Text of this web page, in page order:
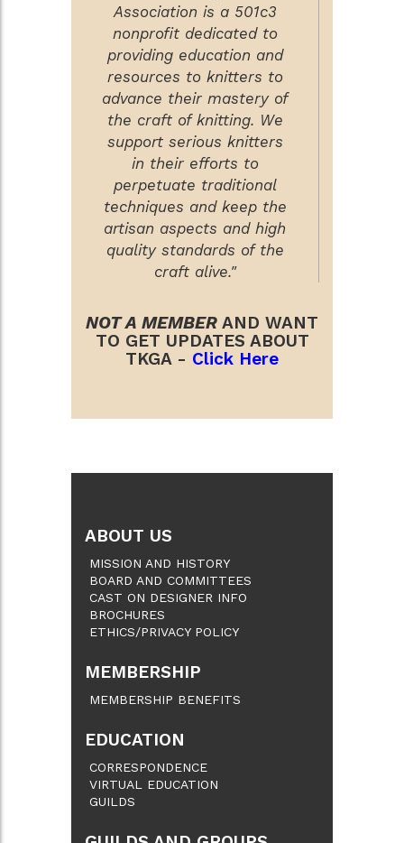
Association is a 501c3
nonprofit dedicated to
providing education and
resources to knitters to
advance their mastery of
the craft of knitting. We
support serious knitters
in their efforts to
perpetuate traditional
techniques and keep the
artisan aspects and high
quality standards of the
craft alive."
NOT A MEMBER AND WANT
TO GET UPDATES ABOUT
TKGA - Click Here
ABOUT US
MISSION AND HISTORY
BOARD AND COMMITTEES
CAST ON DESIGNER INFO
BROCHURES
ETHICS/PRIVACY POLICY
MEMBERSHIP
MEMBERSHIP BENEFITS
EDUCATION
CORRESPONDENCE
VIRTUAL EDUCATION
GUILDS